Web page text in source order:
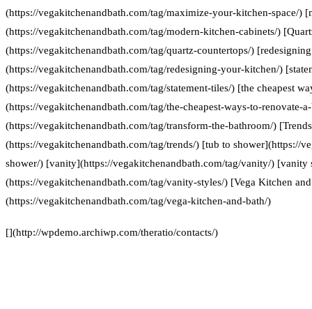
(https://vegakitchenandbath.com/tag/maximize-your-kitchen-space/)
(https://vegakitchenandbath.com/tag/modern-kitchen-cabinets/)
(https://vegakitchenandbath.com/tag/quartz-countertops/)
(https://vegakitchenandbath.com/tag/redesigning-your-kitchen/)
(https://vegakitchenandbath.com/tag/statement-tiles/) [the cheapest
(https://vegakitchenandbath.com/tag/the-cheapest-ways-to-renovate-
(https://vegakitchenandbath.com/tag/transform-the-bathroom/)
(https://vegakitchenandbath.com/tag/trends/) [tub to shower](https://
shower/) [vanity](https://vegakitchenandbath.com/tag/vanity/) [vanity
(https://vegakitchenandbath.com/tag/vanity-styles/) [Vega Kitchen
(https://vegakitchenandbath.com/tag/vega-kitchen-and-bath/)
[](http://wpdemo.archiwp.com/theratio/contacts/)